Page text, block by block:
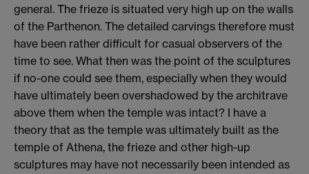
general. The frieze is situated very high up on the walls
of the Parthenon. The detailed carvings therefore must
have been rather difficult for casual observers of the
time to see. What then was the point of the sculptures
if no-one could see them, especially when they would
have ultimately been overshadowed by the architrave
above them when the temple was intact? I have a
theory that as the temple was ultimately built as the
temple of Athena, the frieze and other high-up
sculptures may have not necessarily been intended as